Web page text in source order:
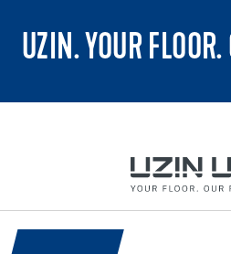
UZIN. YOUR